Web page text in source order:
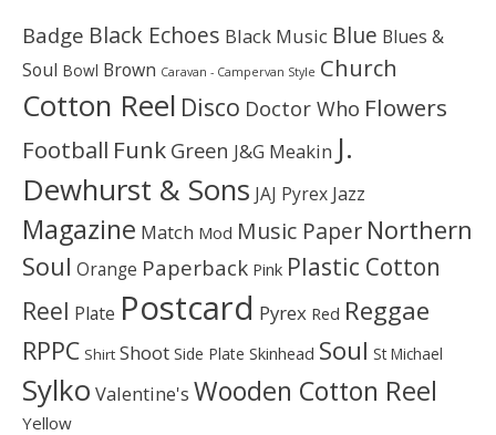
Badge Black Echoes Black Music Blue Blues &
Soul Bowl Brown Caravan - Campervan Style Church
Cotton Reel Disco Doctor Who Flowers
Football Funk Green J&G Meakin J.
Dewhurst & Sons JAJ Pyrex Jazz
Magazine Match Mod Music Paper Northern
Soul Orange Paperback Pink Plastic Cotton
Reel Plate Postcard Pyrex Red Reggae
RPPC Shirt Shoot Side Plate Skinhead Soul St Michael
Sylko Valentine's Wooden Cotton Reel
Yellow